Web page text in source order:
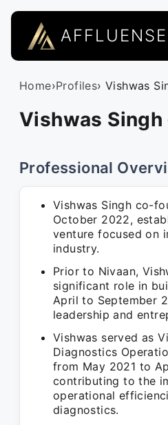
AFFLUENSE
Home›Profiles› Vishwas
Vishwas Singh
Professional
Vishwas Singh co-
October 2022,
venture focused on
industry.
Prior to Nivaan,
significant role in
April to September
leadership and
Vishwas served as
Diagnostics
from May 2021 to
contributing to the
operational
diagnostics.